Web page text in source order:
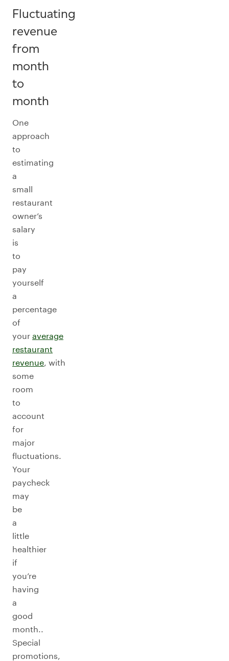
Fluctuating
revenue
from
month
to
month
One
approach
to
estimating
a
small
restaurant
owner’s
salary
is
to
pay
yourself
a
percentage
of
your average
restaurant
revenue, with
some
room
to
account
for
major
fluctuations.
Your
paycheck
may
be
a
little
healthier
if
you’re
having
a
good
month..
Special
promotions,